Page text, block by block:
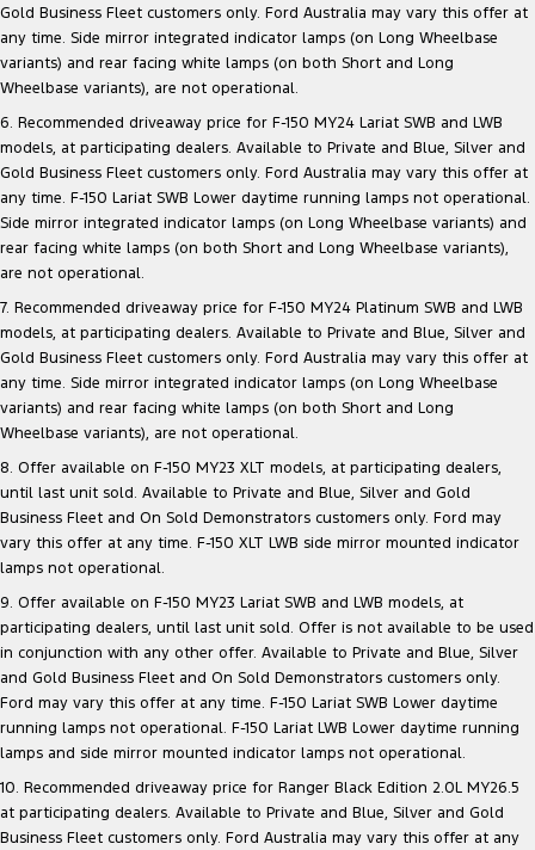
Gold Business Fleet customers only. Ford Australia may vary this offer at
any time. Side mirror integrated indicator lamps (on Long Wheelbase
variants) and rear facing white lamps (on both Short and Long
Wheelbase variants), are not operational.
6. Recommended driveaway price for F-150 MY24 Lariat SWB and LWB
models, at participating dealers. Available to Private and Blue, Silver and
Gold Business Fleet customers only. Ford Australia may vary this offer at
any time. F-150 Lariat SWB Lower daytime running lamps not operational.
Side mirror integrated indicator lamps (on Long Wheelbase variants) and
rear facing white lamps (on both Short and Long Wheelbase variants),
are not operational.
7. Recommended driveaway price for F-150 MY24 Platinum SWB and LWB
models, at participating dealers. Available to Private and Blue, Silver and
Gold Business Fleet customers only. Ford Australia may vary this offer at
any time. Side mirror integrated indicator lamps (on Long Wheelbase
variants) and rear facing white lamps (on both Short and Long
Wheelbase variants), are not operational.
8. Offer available on F-150 MY23 XLT models, at participating dealers,
until last unit sold. Available to Private and Blue, Silver and Gold
Business Fleet and On Sold Demonstrators customers only. Ford may
vary this offer at any time. F-150 XLT LWB side mirror mounted indicator
lamps not operational.
9. Offer available on F-150 MY23 Lariat SWB and LWB models, at
participating dealers, until last unit sold. Offer is not available to be used
in conjunction with any other offer. Available to Private and Blue, Silver
and Gold Business Fleet and On Sold Demonstrators customers only.
Ford may vary this offer at any time. F-150 Lariat SWB Lower daytime
running lamps not operational. F-150 Lariat LWB Lower daytime running
lamps and side mirror mounted indicator lamps not operational.
10. Recommended driveaway price for Ranger Black Edition 2.0L MY26.5
at participating dealers. Available to Private and Blue, Silver and Gold
Business Fleet customers only. Ford Australia may vary this offer at any